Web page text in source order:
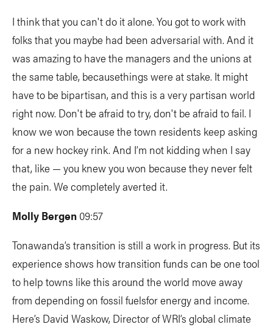
I think that you can't do it alone. You got to work with
folks that you maybe had been adversarial with. And it
was amazing to have the managers and the unions at
the same table, becausethings were at stake. It might
have to be bipartisan, and this is a very partisan world
right now. Don't be afraid to try, don't be afraid to fail. I
know we won because the town residents keep asking
for a new hockey rink. And I’m not kidding when I say
that, like — you knew you won because they never felt
the pain. We completely averted it.
Molly Bergen 09:57
Tonawanda’s transition is still a work in progress. But its
experience shows how transition funds can be one tool
to help towns like this around the world move away
from depending on fossil fuelsfor energy and income.
Here’s David Waskow, Director of WRI’s global climate